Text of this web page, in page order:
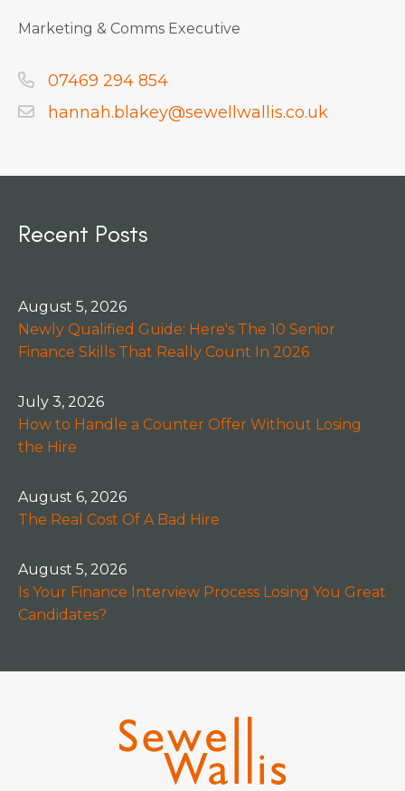
Marketing & Comms Executive
07469 294 854
hannah.blakey@sewellwallis.co.uk
Recent Posts
August 5, 2026
Newly Qualified Guide: Here's The 10 Senior
Finance Skills That Really Count In 2026
July 3, 2026
How to Handle a Counter Offer Without Losing
the Hire
August 6, 2026
The Real Cost Of A Bad Hire
August 5, 2026
Is Your Finance Interview Process Losing You Great
Candidates?